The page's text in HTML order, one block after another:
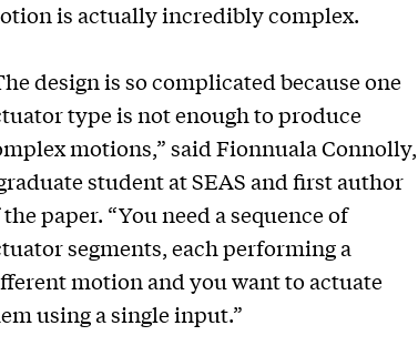
is actually incredibly complex.
design is so complicated because one
type is not enough to produce
motions,” said Fionnuala Connolly,
student at SEAS and first author
paper. “You need a sequence of
segments, each performing a
motion and you want to actuate
using a single input.”